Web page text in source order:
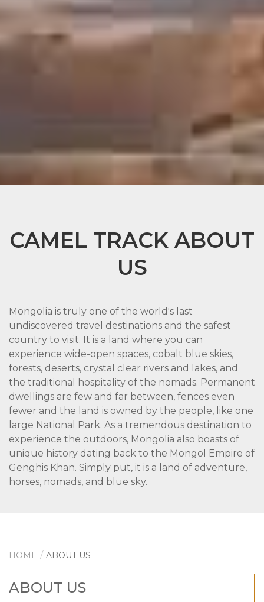
CAMEL TRACK ABOUT
US
Mongolia is truly one of the world's last
undiscovered travel destinations and the safest
country to visit. It is a land where you can
experience wide-open spaces, cobalt blue skies,
forests, deserts, crystal clear rivers and lakes, and
the traditional hospitality of the nomads. Permanent
dwellings are few and far between, fences even
fewer and the land is owned by the people, like one
large National Park. As a tremendous destination to
experience the outdoors, Mongolia also boasts of
unique history dating back to the Mongol Empire of
Genghis Khan. Simply put, it is a land of adventure,
horses, nomads, and blue sky.
HOME ABOUT US
ABOUT US